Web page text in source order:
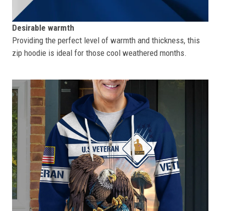
Desirable warmth
Providing the perfect level of warmth and thickness, this
zip hoodie is ideal for those cool weathered months.